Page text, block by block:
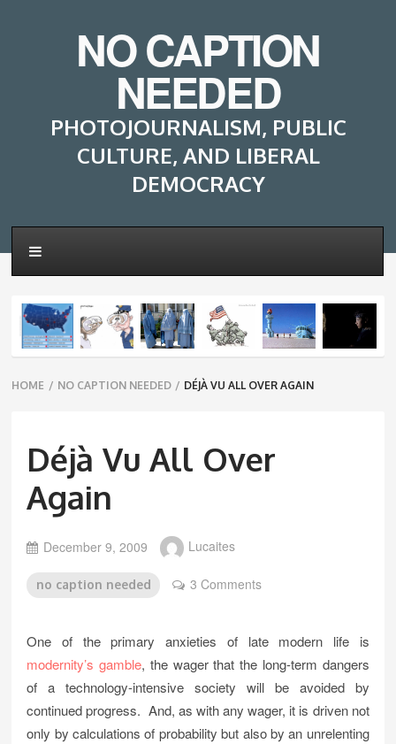
NO CAPTION
NEEDED
PHOTOJOURNALISM, PUBLIC
CULTURE, AND LIBERAL
DEMOCRACY
Breadcrumbs
navigation
HOME / NO CAPTION NEEDED / DÉJÀ VU ALL OVER AGAIN
Déjà Vu All Over
Again
December 9, 2009 Lucaites
no caption needed 3 Comments
One of the primary anxieties of late modern life is
modernity’s gamble, the wager that the long-term dangers
of a technology-intensive society will be avoided by
continued progress. And, as with any wager, it is driven not
only by calculations of probability but also by an unrelenting